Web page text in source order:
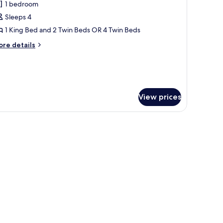
1 bedroom
Sleeps 4
1 King Bed and 2 Twin Beds OR 4 Twin Beds
details
View prices